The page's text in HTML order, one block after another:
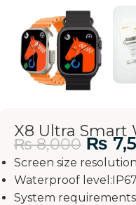
X8 Ultra Smart
₨8,000 ₨
Screen size
Waterproof level:IP67
System